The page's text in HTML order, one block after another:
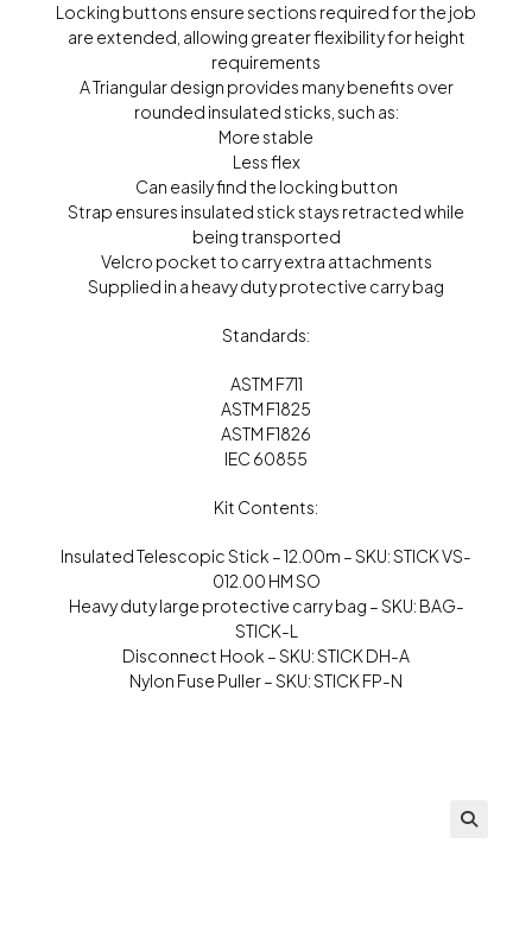
Locking buttons ensure sections required for the job
are extended, allowing greater flexibility for height
requirements
A Triangular design provides many benefits over
rounded insulated sticks, such as:
More stable
Less flex
Can easily find the locking button
Strap ensures insulated stick stays retracted while
being transported
Velcro pocket to carry extra attachments
Supplied in a heavy duty protective carry bag
Standards:
ASTM F711
ASTM F1825
ASTM F1826
IEC 60855
Kit Contents:
Insulated Telescopic Stick – 12.00m – SKU: STICK VS-
012.00 HM SO
Heavy duty large protective carry bag – SKU: BAG-
STICK-L
Disconnect Hook – SKU: STICK DH-A
Nylon Fuse Puller – SKU: STICK FP-N